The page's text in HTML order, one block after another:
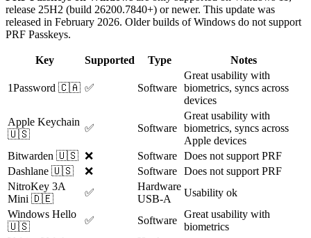
release 25H2 (build 26200.7840+) or newer. This update was
released in February 2026. Older builds of Windows do not support
PRF Passkeys.
Key Supported Type Notes
1Password 🇨🇦 ✅ Software
Great usability with
biometrics, syncs across
devices
Apple Keychain
🇺🇸
✅ Software
Great usability with
biometrics, syncs across
Apple devices
Bitwarden 🇺🇸 ❌ Software Does not support PRF
Dashlane 🇺🇸
❌ Software Does not support PRF
NitroKey 3A
Mini 🇩🇪
✅
Hardware
USB-A
Usability ok
Windows Hello
🇺🇸
✅ Software
Great usability with
biometrics